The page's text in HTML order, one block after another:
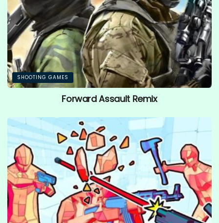
SHOOTING GAMES
Forward Assault Remix